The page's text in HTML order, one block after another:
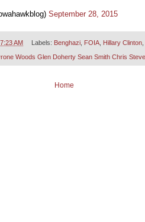
September 28, 2015
7:23 AM Labels: Benghazi, FOIA, Hillary Clinton,
Woods Glen Doherty Sean Smith Chris
Home